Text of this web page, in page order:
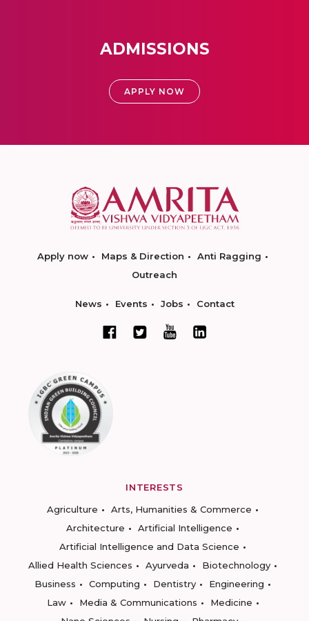
ADMISSIONS
APPLY NOW
Apply now Maps & Direction
Anti Ragging
Outreach
News Events Jobs Contact
INTERESTS
Agriculture
Arts, Humanities & Commerce
Architecture
Artificial Intelligence
Artificial Intelligence and Data Science
Allied Health Sciences
Ayurveda
Biotechnology
Business
Computing Dentistry
Engineering
Law
Media & Communications
Medicine